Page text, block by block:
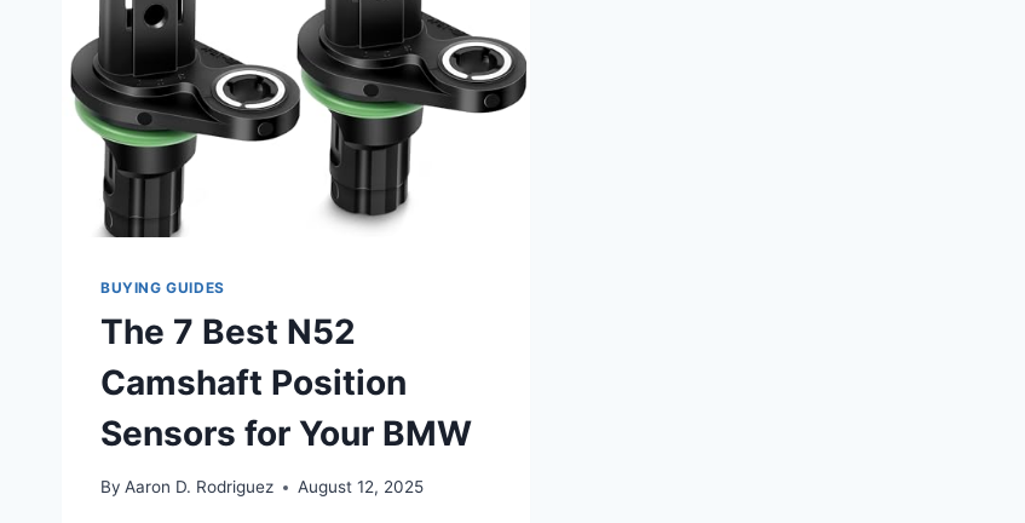
BUYING GUIDES
The 7 Best N52
Camshaft Position
Sensors for Your BMW
By Aaron D. Rodriguez August 12, 2025